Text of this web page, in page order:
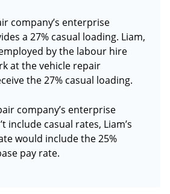
company’s enterprise
a 27% casual loading. Liam,
by the labour hire
at the vehicle repair
the 27% casual loading.
company’s enterprise
include casual rates, Liam’s
would include the 25%
pay rate.